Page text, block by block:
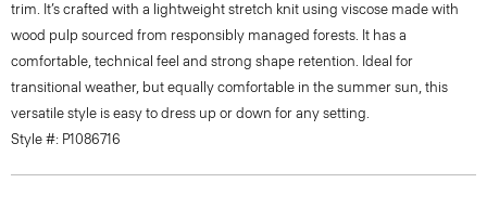
trim. It’s crafted with a lightweight stretch knit using viscose made with
wood pulp sourced from responsibly managed forests. It has a
comfortable, technical feel and strong shape retention. Ideal for
transitional weather, but equally comfortable in the summer sun, this
versatile style is easy to dress up or down for any setting.
Style #: P1086716